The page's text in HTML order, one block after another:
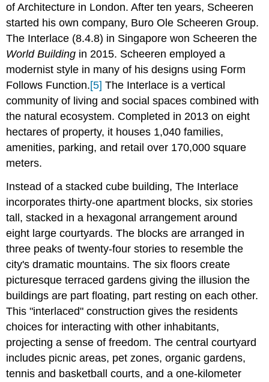
of Architecture in London. After ten years, Scheeren
started his own company, Buro Ole Scheeren Group.
The Interlace (8.4.8) in Singapore won Scheeren the
World Building in 2015. Scheeren employed a
modernist style in many of his designs using Form
Follows Function.[5] The Interlace is a vertical
community of living and social spaces combined with
the natural ecosystem. Completed in 2013 on eight
hectares of property, it houses 1,040 families,
amenities, parking, and retail over 170,000 square
meters.
Instead of a stacked cube building, The Interlace
incorporates thirty-one apartment blocks, six stories
tall, stacked in a hexagonal arrangement around
eight large courtyards. The blocks are arranged in
three peaks of twenty-four stories to resemble the
city's dramatic mountains. The six floors create
picturesque terraced gardens giving the illusion the
buildings are part floating, part resting on each other.
This "interlaced" construction gives the residents
choices for interacting with other inhabitants,
projecting a sense of freedom. The central courtyard
includes picnic areas, pet zones, organic gardens,
tennis and basketball courts, and a one-kilometer